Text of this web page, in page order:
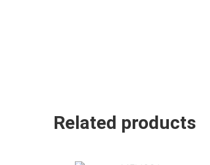
Related products